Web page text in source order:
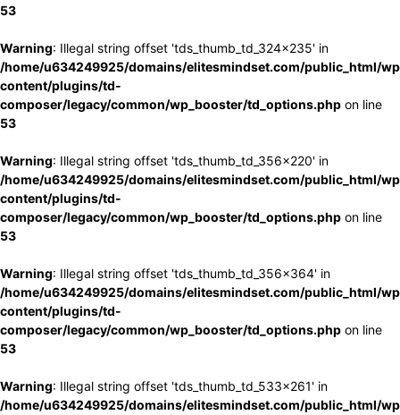
53
Warning: Illegal string offset 'tds_thumb_td_324x235' in
/home/u634249925/domains/elitesmindset.com/public_html/
content/plugins/td-
composer/legacy/common/wp_booster/td_options.php on line
53
Warning: Illegal string offset 'tds_thumb_td_356x220' in
/home/u634249925/domains/elitesmindset.com/public_html/
content/plugins/td-
composer/legacy/common/wp_booster/td_options.php on line
53
Warning: Illegal string offset 'tds_thumb_td_356x364' in
/home/u634249925/domains/elitesmindset.com/public_html/
content/plugins/td-
composer/legacy/common/wp_booster/td_options.php on line
53
Warning: Illegal string offset 'tds_thumb_td_533x261' in
/home/u634249925/domains/elitesmindset.com/public_html/